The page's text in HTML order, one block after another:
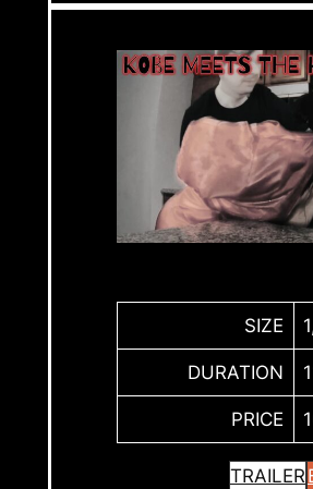
SIZE
DURATION
PRICE
TRAILER